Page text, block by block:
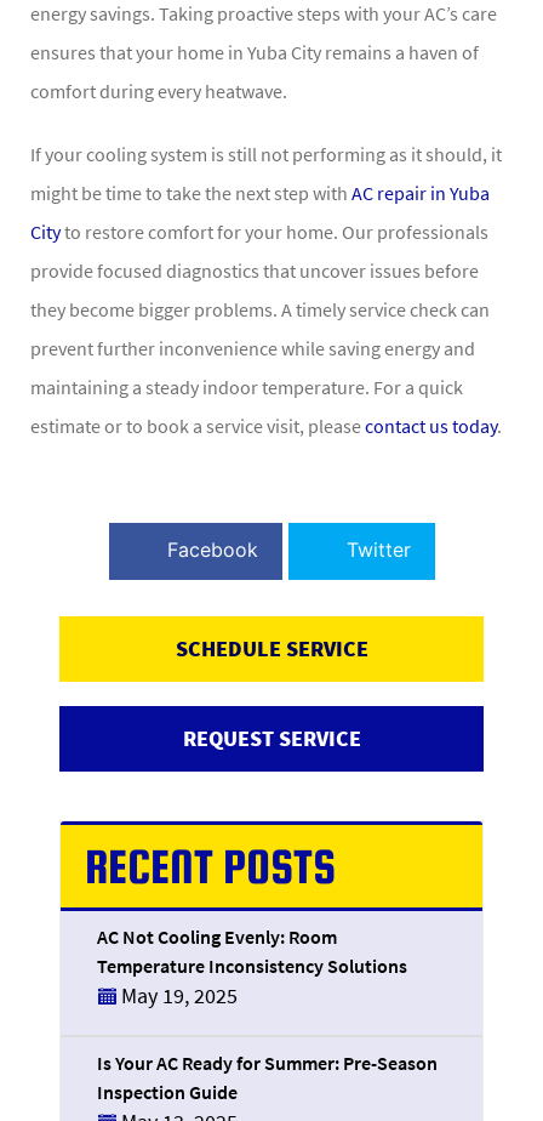
energy savings. Taking proactive steps with your AC’s care
ensures that your home in Yuba City remains a haven of
comfort during every heatwave.
If your cooling system is still not performing as it should, it
might be time to take the next step with AC repair in Yuba
Cityto restore comfort for your home. Our professionals
provide focused diagnostics that uncover issues before
they become bigger problems. A timely service check can
prevent further inconvenience while saving energy and
maintaining a steady indoor temperature. For a quick
estimate or to book a service visit, pleasecontact us today.
Facebook Twitter
SCHEDULE SERVICE
REQUEST SERVICE
RECENT POSTS
AC Not Cooling Evenly: Room
Temperature Inconsistency Solutions
May 19, 2025
Is Your AC Ready for Summer: Pre-Season
Inspection Guide